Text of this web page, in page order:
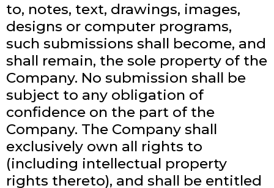
to, notes, text, drawings, images,
designs or computer programs,
such submissions shall become, and
shall remain, the sole property of the
Company. No submission shall be
subject to any obligation of
confidence on the part of the
Company. The Company shall
exclusively own all rights to
(including intellectual property
rights thereto), and shall be entitled